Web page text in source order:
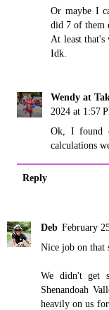
Or maybe I
did 7 of them
At least that's
Idk.
Wendy at
2024 at 1:57
Ok, I found
calculations
Reply
Deb February
Nice job on that
We didn't get
Shenandoah
heavily on us